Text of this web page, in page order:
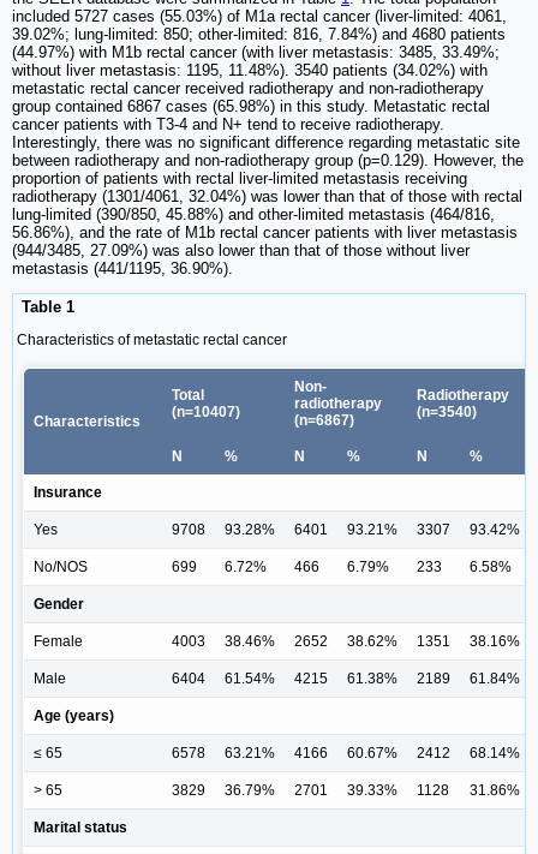
included 5727 cases (55.03%) of M1a rectal cancer (liver-limited: 4061,
39.02%; lung-limited: 850; other-limited: 816, 7.84%) and 4680 patients
(44.97%) with M1b rectal cancer (with liver metastasis: 3485, 33.49%;
without liver metastasis: 1195, 11.48%). 3540 patients (34.02%) with
metastatic rectal cancer received radiotherapy and non-radiotherapy
group contained 6867 cases (65.98%) in this study. Metastatic rectal
cancer patients with T3-4 and N+ tend to receive radiotherapy.
Interestingly, there was no significant difference regarding metastatic site
between radiotherapy and non-radiotherapy group (p=0.129). However, the
proportion of patients with rectal liver-limited metastasis receiving
radiotherapy (1301/4061, 32.04%) was lower than that of those with rectal
lung-limited (390/850, 45.88%) and other-limited metastasis (464/816,
56.86%), and the rate of M1b rectal cancer patients with liver metastasis
(944/3485, 27.09%) was also lower than that of those without liver
metastasis (441/1195, 36.90%).
Table 1
Characteristics of metastatic rectal cancer
Characteristics
Total
(n=10407)
Non-
radiotherapy
(n=6867)
Radiotherapy
(n=3540)
N % N % N %
Insurance
Yes 9708 93.28% 6401 93.21% 3307 93.42%
No/NOS 699 6.72% 466 6.79% 233 6.58%
Gender
Female 4003 38.46% 2652 38.62% 1351 38.16%
Male 6404 61.54% 4215 61.38% 2189 61.84%
Age (years)
≤ 65 6578 63.21% 4166 60.67% 2412 68.14%
> 65 3829 36.79% 2701 39.33% 1128 31.86%
Marital status